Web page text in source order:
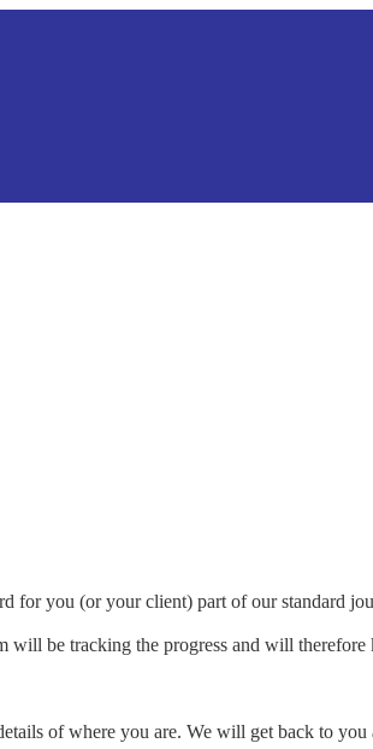
for you (or your client) part of our standard
will be tracking the progress and will therefore
of where you are. We will get back to